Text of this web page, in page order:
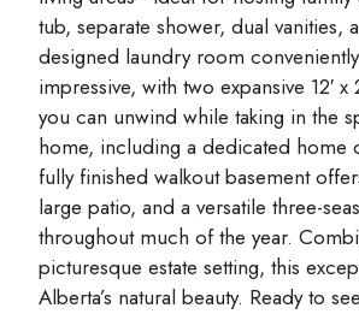
tub, separate shower, dual
designed laundry room
impressive, with two expansive 12′
you can unwind while taking in the
home, including a dedicated home
fully finished walkout basement
large patio, and a versatile three-
throughout much of the year.
picturesque estate setting, this
Alberta’s natural beauty. Ready to